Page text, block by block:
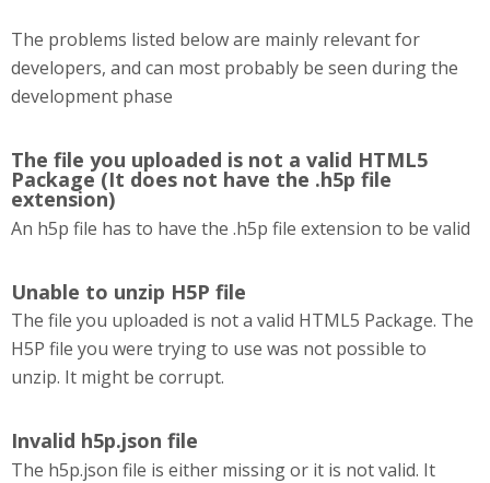
The problems listed below are mainly relevant for
developers, and can most probably be seen during the
development phase
The file you uploaded is not a valid HTML5
Package (It does not have the .h5p file
extension)
An h5p file has to have the .h5p file extension to be valid
Unable to unzip H5P file
The file you uploaded is not a valid HTML5 Package. The
H5P file you were trying to use was not possible to
unzip. It might be corrupt.
Invalid h5p.json file
The h5p.json file is either missing or it is not valid. It